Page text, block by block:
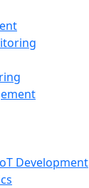
Development